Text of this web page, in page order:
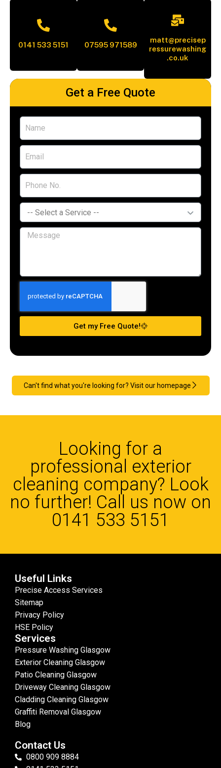
0141 533 5151 07595 971589
matt@precisep
ressurewashing
.co.uk
Get a Free Quote
Get my Free Quote!
Can't find what you're looking for? Visit our homepage
Looking for a
professional exterior
cleaning company? Look
no further! Call us now on
0141 533 5151
Useful Links
Precise Access Services
Sitemap
Privacy Policy
HSE Policy
Services
Pressure Washing Glasgow
Exterior Cleaning Glasgow
Patio Cleaning Glasgow
Driveway Cleaning Glasgow
Cladding Cleaning Glasgow
Graffiti Removal Glasgow
Blog
Contact Us
0800 909 8884